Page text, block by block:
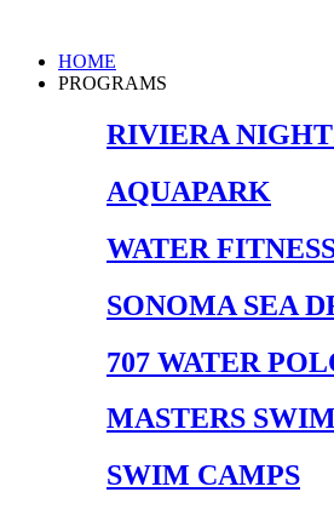
content
Main
Menu
HOME
PROGRAMS
RIVIERA
AQUAPARK
WATER
SONOMA SEA
707 WATER
MASTERS
SWIM CAMPS